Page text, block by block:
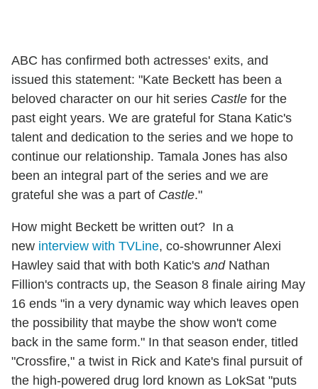
ABC has confirmed both actresses' exits, and
issued this statement: "Kate Beckett has been a
beloved character on our hit series Castle for the
past eight years. We are grateful for Stana Katic's
talent and dedication to the series and we hope to
continue our relationship. Tamala Jones has also
been an integral part of the series and we are
grateful she was a part of Castle."
How might Beckett be written out? In a
new interview with TVLine, co-showrunner Alexi
Hawley said that with both Katic's andNathan
Fillion's contracts up, the Season 8 finale airing May
16 ends "in a very dynamic way which leaves open
the possibility that maybe the show won't come
back in the same form." In that season ender, titled
"Crossfire," a twist in Rick and Kate's final pursuit of
the high-powered drug lord known as LokSat "puts